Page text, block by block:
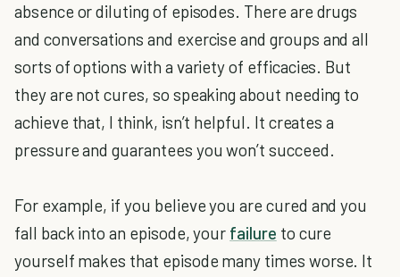
absence or diluting of episodes. There are drugs
and conversations and exercise and groups and all
sorts of options with a variety of efficacies. But
they are not cures, so speaking about needing to
achieve that, I think, isn’t helpful. It creates a
pressure and guarantees you won’t succeed.
For example, if you believe you are cured and you
fall back into an episode, your failure to cure
yourself makes that episode many times worse. It